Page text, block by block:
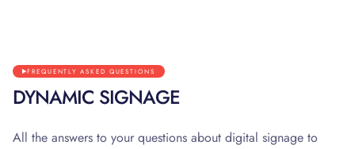
FREQUENTLY ASKED QUESTIONS
DYNAMIC SIGNAGE
All the answers to your questions about digital signage to